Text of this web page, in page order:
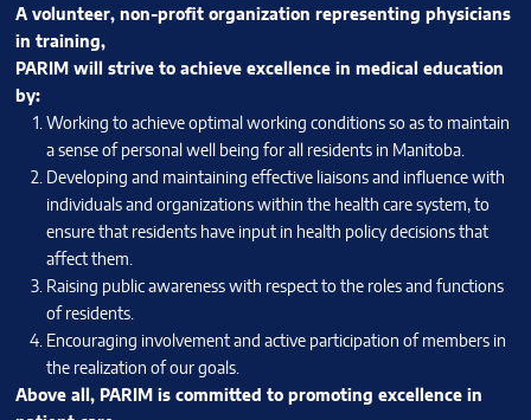
A volunteer, non-profit organization representing physicians
in training,
PARIM will strive to achieve excellence in medical education
by:
Working to achieve optimal working conditions so as to maintain
a sense of personal well being for all residents in Manitoba.
Developing and maintaining effective liaisons and influence with
individuals and organizations within the health care system, to
ensure that residents have input in health policy decisions that
affect them.
Raising public awareness with respect to the roles and functions
of residents.
Encouraging involvement and active participation of members in
the realization of our goals.
Above all, PARIM is committed to promoting excellence in